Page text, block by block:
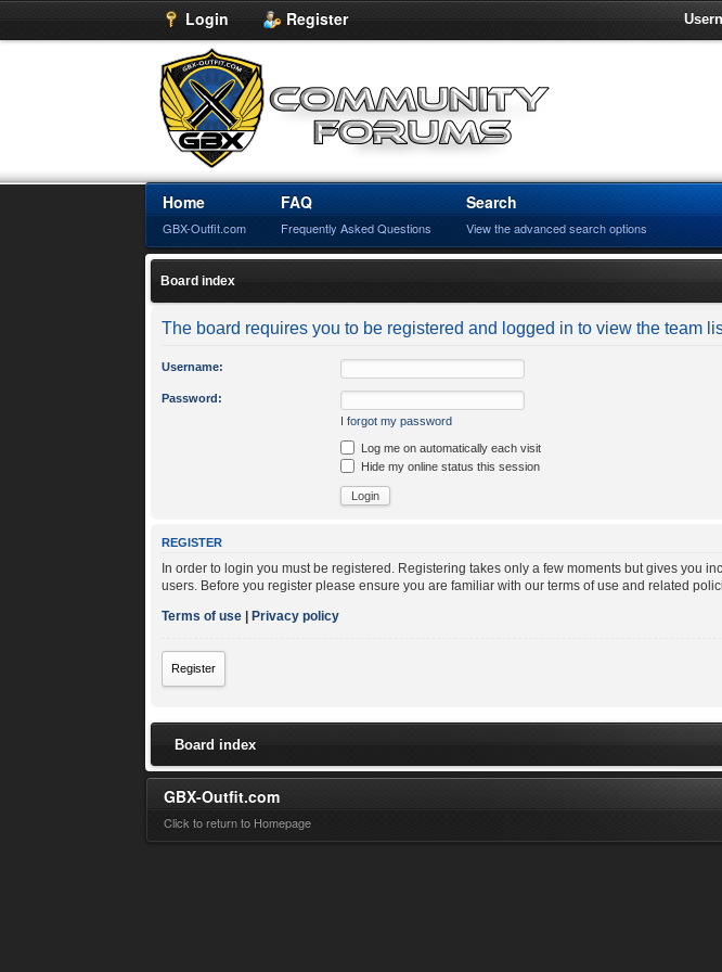
Login Register
Home
GBX-Outfit.com
FAQ
Frequently Asked Questions
Search
View the advanced search options
Board index
The board requires you to be registered and logged in to view the team
Username:
Password:
I forgot my password
Log me on automatically each visit
Hide my online status this session
REGISTER
In order to login you must be registered. Registering takes only a few moments but gives you
users. Before you register please ensure you are familiar with our terms of use and related
Terms of use |Privacy policy
Register
Board index
GBX-Outfit.com
Click to return to Homepage